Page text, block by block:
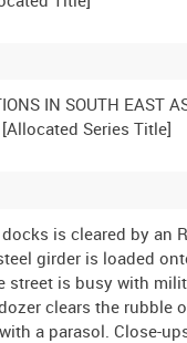
IN SOUTH EAST
is cleared by an
girder is loaded
street is busy with
clears the rubble
a parasol. Close-